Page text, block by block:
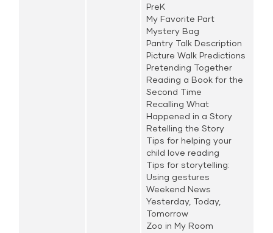
PreK
My Favorite Part
Mystery Bag
Pantry Talk Description
Picture Walk Predictions
Pretending Together
Reading a Book for the
Second Time
Recalling What
Happened in a Story
Retelling the Story
Tips for helping your
child love reading
Tips for storytelling:
Using gestures
Weekend News
Yesterday, Today,
Tomorrow
Zoo in My Room